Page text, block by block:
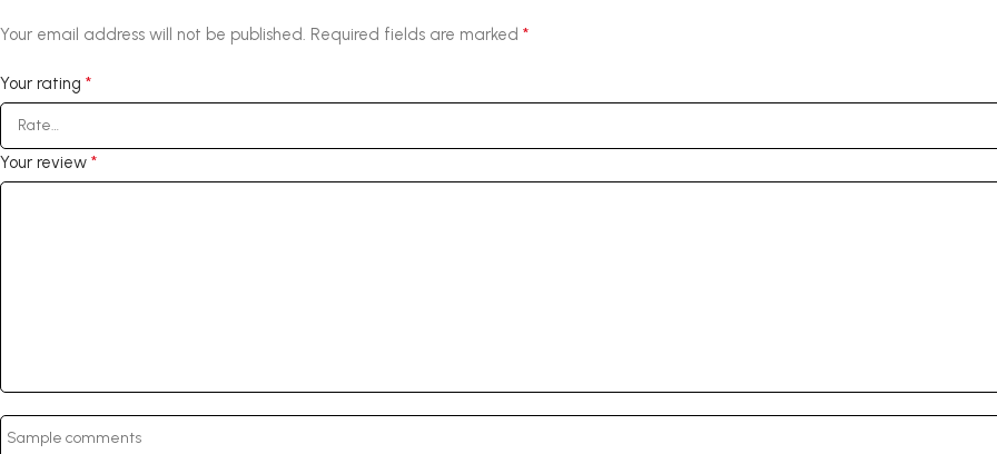
Your email address will not be published. Required fields are marked *
Your rating *
Your review *